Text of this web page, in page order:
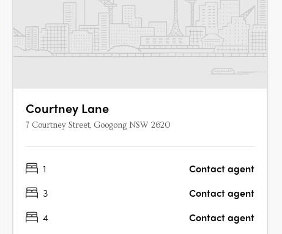
Courtney Lane
7 Courtney Street, Googong NSW 2620
1
Contact agent
3
Contact agent
4
Contact agent